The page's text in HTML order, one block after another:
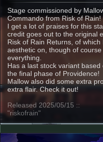
Stage commissioned by
Commando from Risk of Rain!
I get a lot of praises for this
credit goes out to the original
Risk of Rain Returns, of
aesthetic on, though of
everything.
Has a last stock variant
the final phase of Providence!
Mallow also did some extra
extra flair. Check it out!
Released 2025/05/15 ::
"riskofrain"